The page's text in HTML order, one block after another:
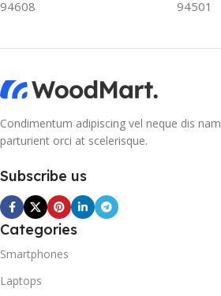
94608
94501
Condimentum adipiscing vel neque dis nam
parturient orci at scelerisque.
Subscribe us
Categories
Smartphones
Laptops